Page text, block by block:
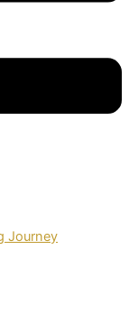
Journey